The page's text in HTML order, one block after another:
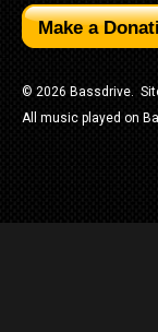
© 2026 Bassdrive.
All music played on